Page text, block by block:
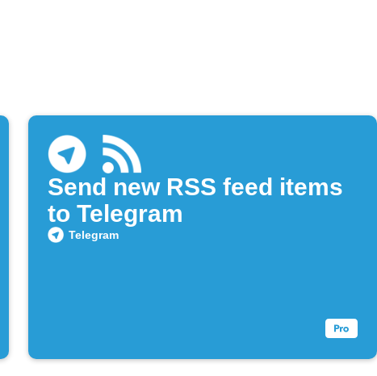
Send new RSS feed items
to Telegram
Telegram